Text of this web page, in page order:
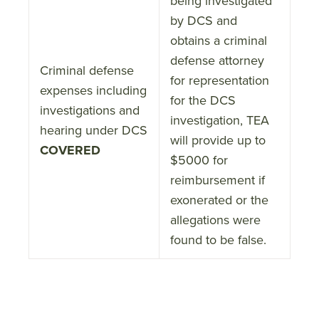
Criminal defense
expenses including
investigations and
hearing under DCS
COVERED
by DCS and
obtains a criminal
defense attorney
for representation
for the DCS
investigation, TEA
will provide up to
$5000 for
reimbursement if
exonerated or the
allegations were
found to be false.